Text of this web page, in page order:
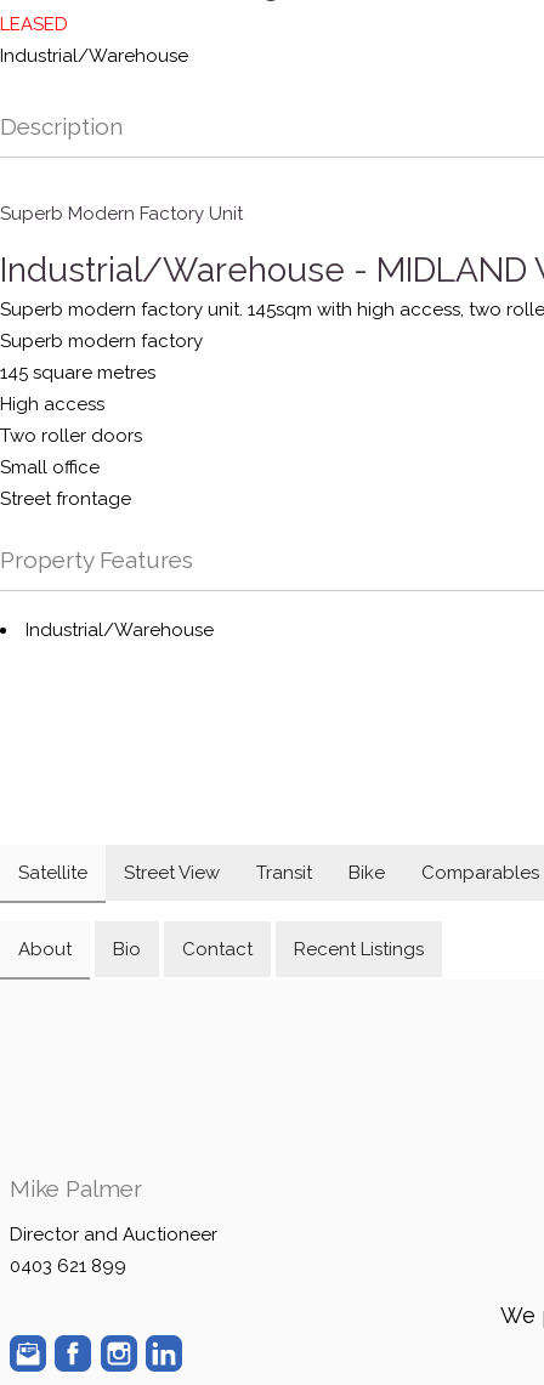
LEASED
Industrial/Warehouse
Description
Superb Modern Factory Unit
Industrial/Warehouse - MIDLAND
Superb modern factory unit. 145sqm with high access, two
Superb modern factory
145 square metres
High access
Two roller doors
Small office
Street frontage
Property Features
Industrial/Warehouse
Satellite Street View Transit Bike Comparables
About Bio Contact Recent Listings
Mike Palmer
Director and Auctioneer
0403 621 899
We